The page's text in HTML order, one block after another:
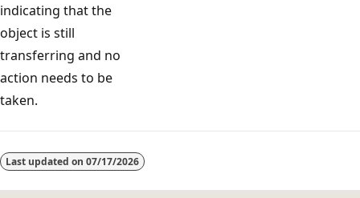
indicating that the
object is still
transferring and no
action needs to be
taken.
disabled
Last updated on 07/17/2026